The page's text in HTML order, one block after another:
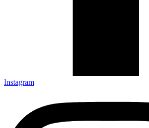
Instagram